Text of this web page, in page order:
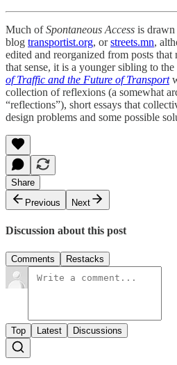
Much ofSpontaneous Access is
blog transportist.org, orstreets.mn,
edited and reorganized from posts that
that sense, it is a younger sibling to
of Traffic and the Future of Transport
collection of reflexions (a somewhat
“reflections”), short essays that
design problems and some possible
Share
Previous
Next
Discussion about this post
Comments Restacks
Top Latest Discussions